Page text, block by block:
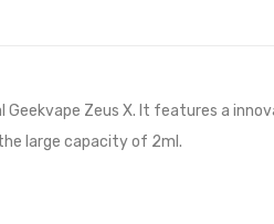
Geekvape Zeus X. It features a
large capacity of 2ml.